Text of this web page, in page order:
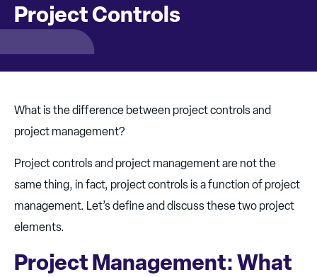
Project Controls
What is the difference between project controls and
project management?
Project controls and project management are not the
same thing, in fact, project controls is a function of project
management. Let’s define and discuss these two project
elements.
Project Management: What